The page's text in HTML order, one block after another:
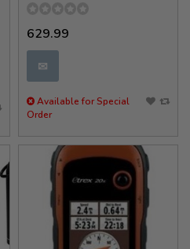
629.99
✉
Available for Special
Order